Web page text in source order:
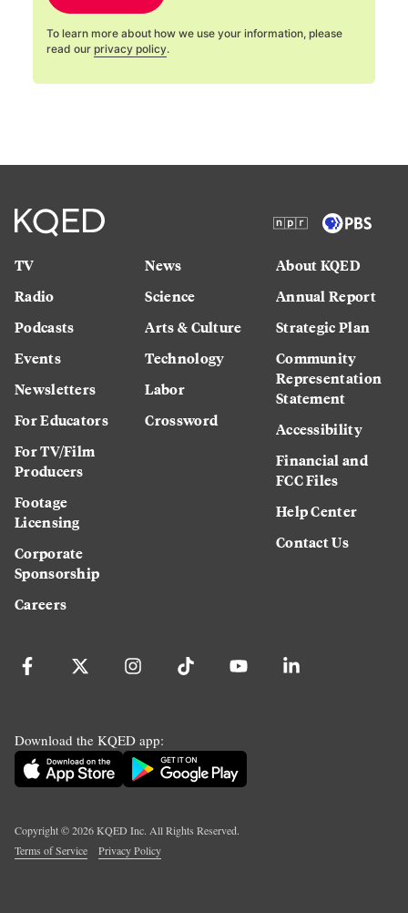
To learn more about how we use your information, please
read our privacy policy.
TV
Radio
Podcasts
Events
Newsletters
For Educators
For TV/Film
Producers
Footage
Licensing
Corporate
Sponsorship
Careers
News
Science
Arts & Culture
Technology
Labor
Crossword
About KQED
Annual Report
Strategic Plan
Community
Representation
Statement
Accessibility
Financial and
FCC Files
Help Center
Contact Us
Download the KQED app:
Copyright ©2026KQED Inc. All Rights Reserved.
Terms of Service
Privacy Policy